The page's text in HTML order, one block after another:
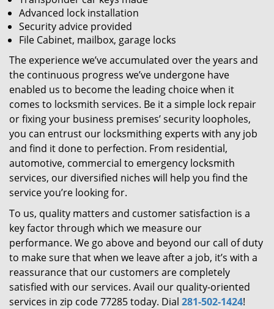
Advanced lock installation
Security advice provided
File Cabinet, mailbox, garage locks
The experience we’ve accumulated over the years and
the continuous progress we’ve undergone have
enabled us to become the leading choice when it
comes to locksmith services. Be it a simple lock repair
or fixing your business premises’ security loopholes,
you can entrust our locksmithing experts with any job
and find it done to perfection. From residential,
automotive, commercial to emergency locksmith
services, our diversified niches will help you find the
service you’re looking for.
To us, quality matters and customer satisfaction is a
key factor through which we measure our
performance. We go above and beyond our call of duty
to make sure that when we leave after a job, it’s with a
reassurance that our customers are completely
satisfied with our services. Avail our quality-oriented
services in zip code 77285 today. Dial 281-502-1424!